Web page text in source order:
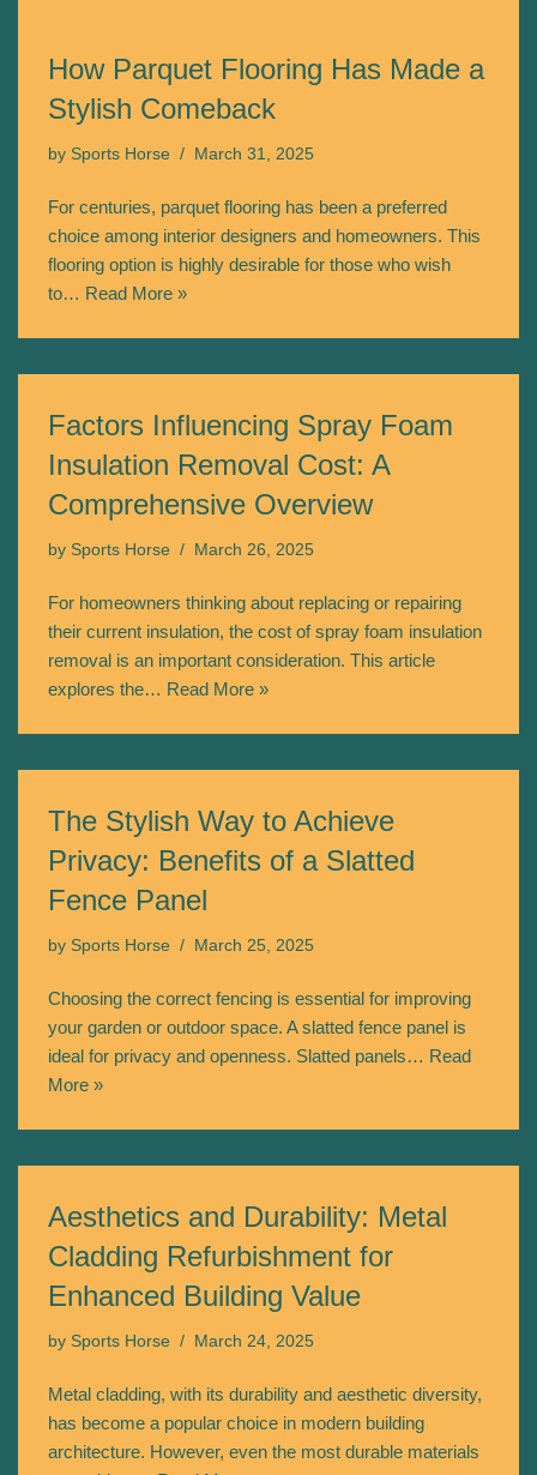
How Parquet Flooring Has Made a
Stylish Comeback
by Sports Horse March 31, 2025
For centuries, parquet flooring has been a preferred
choice among interior designers and homeowners. This
flooring option is highly desirable for those who wish
to… Read More »
Factors Influencing Spray Foam
Insulation Removal Cost: A
Comprehensive Overview
by Sports Horse March 26, 2025
For homeowners thinking about replacing or repairing
their current insulation, the cost of spray foam insulation
removal is an important consideration. This article
explores the… Read More »
The Stylish Way to Achieve
Privacy: Benefits of a Slatted
Fence Panel
by Sports Horse March 25, 2025
Choosing the correct fencing is essential for improving
your garden or outdoor space. A slatted fence panel is
ideal for privacy and openness. Slatted panels… Read
More »
Aesthetics and Durability: Metal
Cladding Refurbishment for
Enhanced Building Value
by Sports Horse March 24, 2025
Metal cladding, with its durability and aesthetic diversity,
has become a popular choice in modern building
architecture. However, even the most durable materials